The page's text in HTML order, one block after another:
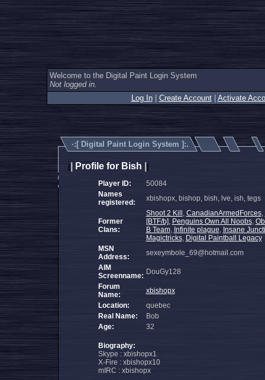
Welcome to the Digital Paint Login System
Not logged in.
Log In| Create Account| Activate
·:[ Digital Paint Login System ]:.
Profile for Bish
Player ID:
50084
Names
registered:
xbishopx, bishop, bish, lve, ish, tegs
Former
Clans:
Shoot 2 Kill , CanadianArmedForces,
[BTF/b], Penguins Own All Noobs,
B Team, Infinite plague, Insane
Magictricks, Digital Paintball Legacy
MSN
Address:
sexeymbole_69@hotmail.com
AIM
Screenname: DouGy128
Forum
Name:
xbishopx
Location:
quebec
Real Name:
Bob
Age:
32
Biography:
Skype : xbishopx1
X-Fire : xbishopx10
mIRC : xbishopx